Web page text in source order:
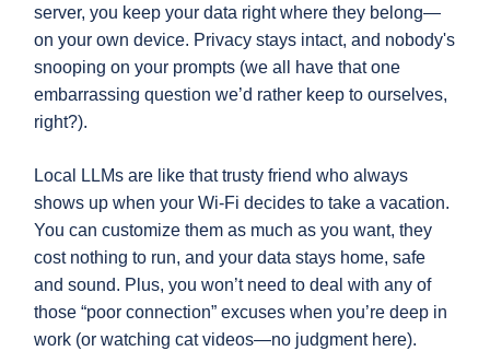
server, you keep your data right where they belong—
on your own device. Privacy stays intact, and nobody's
snooping on your prompts (we all have that one
embarrassing question we’d rather keep to ourselves,
right?).
Local LLMs are like that trusty friend who always
shows up when your Wi-Fi decides to take a vacation.
You can customize them as much as you want, they
cost nothing to run, and your data stays home, safe
and sound. Plus, you won’t need to deal with any of
those “poor connection” excuses when you’re deep in
work (or watching cat videos—no judgment here).